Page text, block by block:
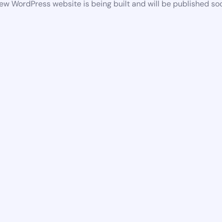
WordPress website is being built and will be published